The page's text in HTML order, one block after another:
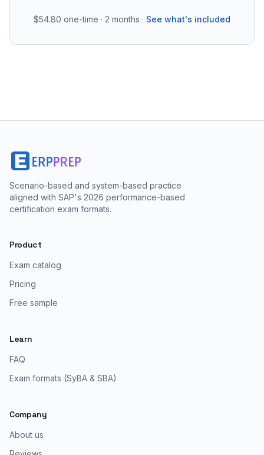
$54.80 one-time · 2 months · See what's included
Scenario-based and system-based practice
aligned with SAP's 2026 performance-based
certification exam formats.
Product
Exam catalog
Pricing
Free sample
Learn
FAQ
Exam formats (SyBA & SBA)
Company
About us